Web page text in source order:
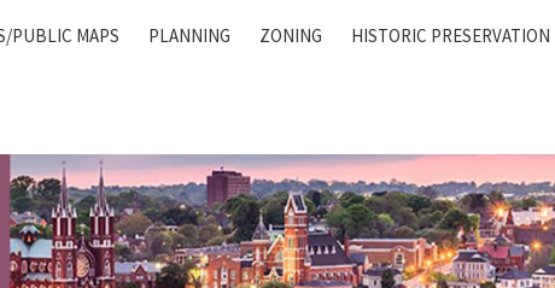
PUBLIC MAPS PLANNING ZONING HISTORIC PRESERVATION